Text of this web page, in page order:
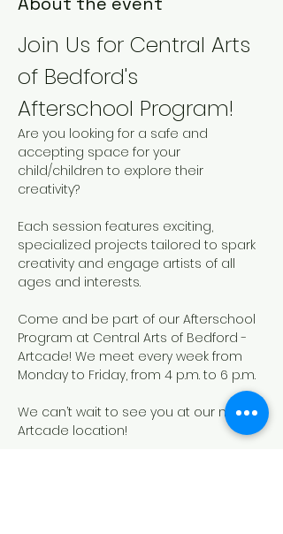
Join Us for Central Arts
of Bedford's
Afterschool Program!
Are you looking for a safe and
accepting space for your
child/children to explore their
creativity?
Each session features exciting,
specialized projects tailored to spark
creativity and engage artists of all
ages and interests.
Come and be part of our Afterschool
Program at Central Arts of Bedford -
Artcade! We meet every week from
Monday to Friday, from 4 p.m. to 6 p.m.
We can’t wait to see you at our new
Artcade location!